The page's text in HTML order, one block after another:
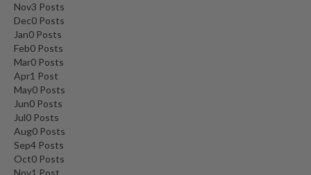
Nov3 Posts
Dec0 Posts
Jan0 Posts
Feb0 Posts
Mar0 Posts
Apr1 Post
May0 Posts
Jun0 Posts
Jul0 Posts
Aug0 Posts
Sep4 Posts
Oct0 Posts
Nov1 Post